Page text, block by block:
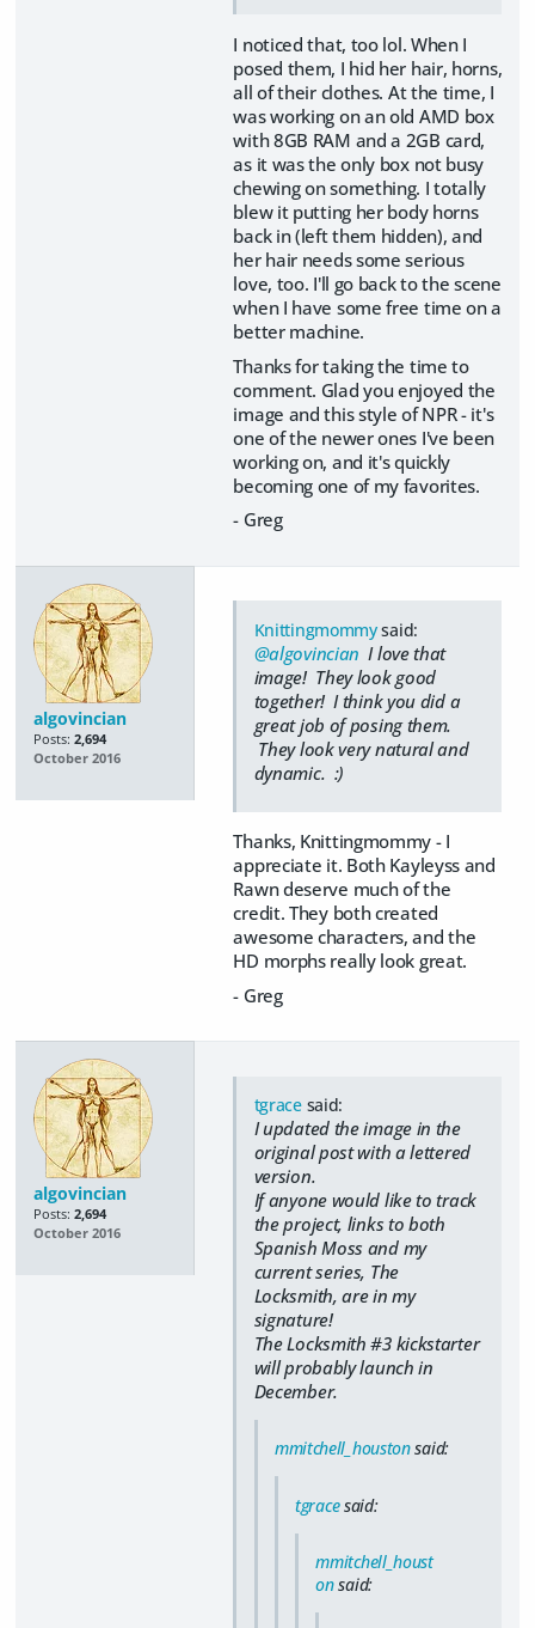
I noticed that, too lol. When I
posed them, I hid her hair, horns,
all of their clothes. At the time, I
was working on an old AMD box
with 8GB RAM and a 2GB card,
as it was the only box not busy
chewing on something. I totally
blew it putting her body horns
back in (left them hidden), and
her hair needs some serious
love, too. I'll go back to the scene
when I have some free time on a
better machine.
Thanks for taking the time to
comment. Glad you enjoyed the
image and this style of NPR - it's
one of the newer ones I've been
working on, and it's quickly
becoming one of my favorites.
- Greg
algovincian
Posts: 2,694
October 2016
Knittingmommysaid:
@algovincian I love that
image! They look good
together! I think you did a
great job of posing them.
They look very natural and
dynamic. :)
Thanks, Knittingmommy - I
appreciate it. Both Kayleyss and
Rawn deserve much of the
credit. They both created
awesome characters, and the
HD morphs really look great.
- Greg
algovincian
Posts: 2,694
October 2016
tgracesaid:
I updated the image in the
original post with a lettered
version.
If anyone would like to track
the project, links to both
Spanish Moss and my
current series, The
Locksmith, are in my
signature!
The Locksmith #3 kickstarter
will probably launch in
December.
mmitchell_houstonsaid:
tgracesaid:
mmitchell_houst
onsaid: